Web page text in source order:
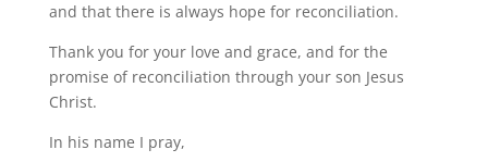
and that there is always hope for reconciliation.
Thank you for your love and grace, and for the
promise of reconciliation through your son Jesus
Christ.
In his name I pray,